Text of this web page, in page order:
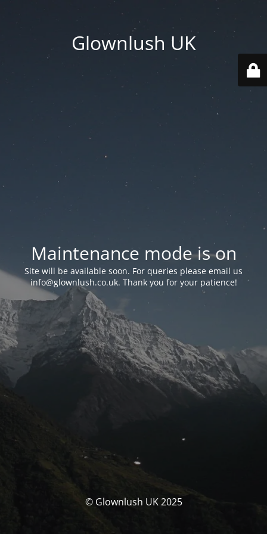
Glownlush UK
Maintenance mode is on
Site will be available soon. For queries please email us
info@glownlush.co.uk. Thank you for your patience!
© Glownlush UK 2025